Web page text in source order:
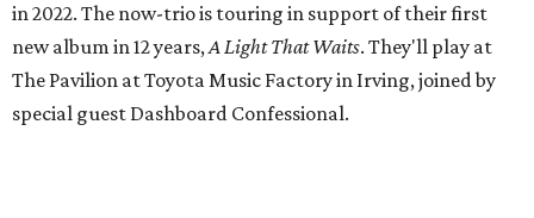
in 2022. The now-trio is touring in support of their first
new album in 12 years,A Light That Waits. They'll play at
The Pavilion at Toyota Music Factory in Irving, joined by
special guest Dashboard Confessional.